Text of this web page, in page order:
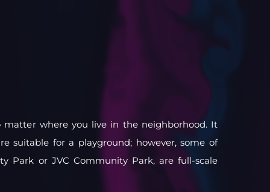
matter where you live in the neighborhood. It
suitable for a playground; however, some of
Park or JVC Community Park, are full-scale